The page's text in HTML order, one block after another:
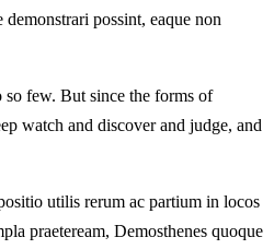
possint, eaque non
few. But since the forms of
watch and discover and judge, and
utilis rerum ac partium in locos
praeteream, Demosthenes quoque